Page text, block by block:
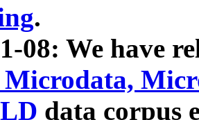
.
08: We have
data corpus